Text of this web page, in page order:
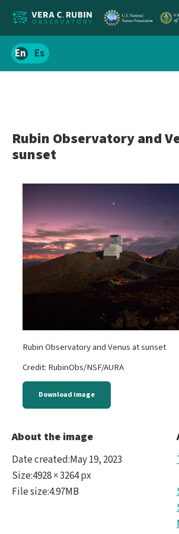
Localize
siteSpanish
Rubin Observatory and
sunset
Rubin Observatory and Venus at sunset
Credit: RubinObs/NSF/AURA
Download image
About the image
Date created:May 19, 2023
Size:4928 × 3264 px
File size:4.97MB